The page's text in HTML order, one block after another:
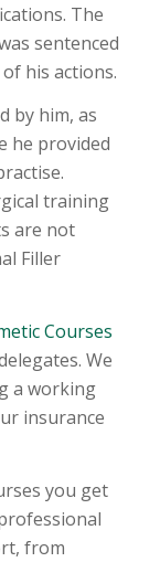
The
sentenced
his actions.
by him, as
he provided
training
are not
Filler
Courses
We
a working
insurance
you get
from